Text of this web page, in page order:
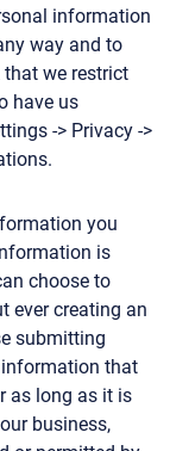
information
way and to
we restrict
have us
-> Privacy ->
you
is
choose to
ever creating an
submitting
that
as long as it is
business,